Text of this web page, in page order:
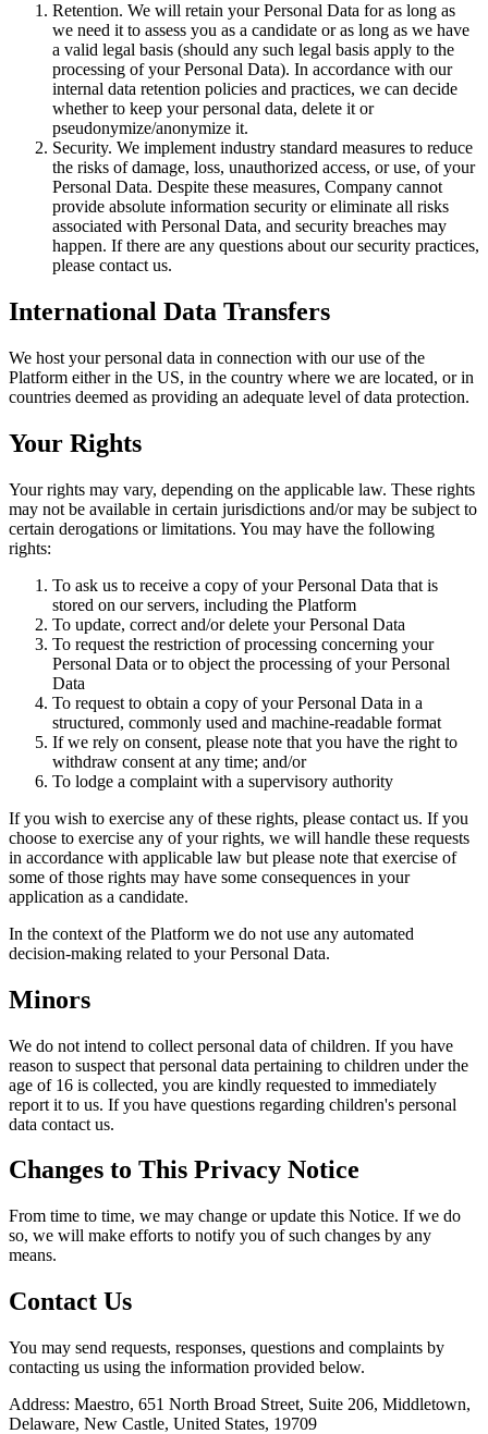
Retention. We will retain your Personal Data for as long as
we need it to assess you as a candidate or as long as we have
a valid legal basis (should any such legal basis apply to the
processing of your Personal Data). In accordance with our
internal data retention policies and practices, we can decide
whether to keep your personal data, delete it or
pseudonymize/anonymize it.
Security. We implement industry standard measures to reduce
the risks of damage, loss, unauthorized access, or use, of your
Personal Data. Despite these measures, Company cannot
provide absolute information security or eliminate all risks
associated with Personal Data, and security breaches may
happen. If there are any questions about our security practices,
please contact us.
International Data Transfers
We host your personal data in connection with our use of the
Platform either in the US, in the country where we are located, or in
countries deemed as providing an adequate level of data protection.
Your Rights
Your rights may vary, depending on the applicable law. These rights
may not be available in certain jurisdictions and/or may be subject to
certain derogations or limitations. You may have the following
rights:
To ask us to receive a copy of your Personal Data that is
stored on our servers, including the Platform
To update, correct and/or delete your Personal Data
To request the restriction of processing concerning your
Personal Data or to object the processing of your Personal
Data
To request to obtain a copy of your Personal Data in a
structured, commonly used and machine-readable format
If we rely on consent, please note that you have the right to
withdraw consent at any time; and/or
To lodge a complaint with a supervisory authority
If you wish to exercise any of these rights, please contact us. If you
choose to exercise any of your rights, we will handle these requests
in accordance with applicable law but please note that exercise of
some of those rights may have some consequences in your
application as a candidate.
In the context of the Platform we do not use any automated
decision-making related to your Personal Data.
Minors
We do not intend to collect personal data of children. If you have
reason to suspect that personal data pertaining to children under the
age of 16 is collected, you are kindly requested to immediately
report it to us. If you have questions regarding children's personal
data contact us.
Changes to This Privacy Notice
From time to time, we may change or update this Notice. If we do
so, we will make efforts to notify you of such changes by any
means.
Contact Us
You may send requests, responses, questions and complaints by
contacting us using the information provided below.
Address: Maestro, 651 North Broad Street, Suite 206, Middletown,
Delaware, New Castle, United States, 19709